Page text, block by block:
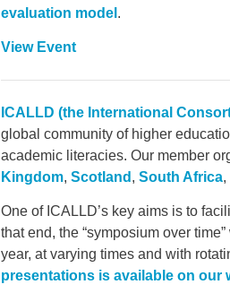
evaluation model .
View Event
ICALLD (the International
global community of higher
academic literacies. Our member
Kingdom, Scotland , South Africa,
One of ICALLD’s key aims is to
that end, the “symposium over
year, at varying times and with
presentations is available on our